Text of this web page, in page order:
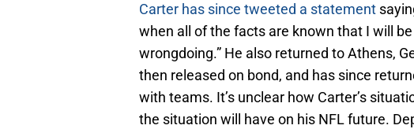
Carter has since tweeted a statement
when all of the facts are known that I will
wrongdoing.” He also returned to Athens,
then released on bond, and has since
with teams. It’s unclear how Carter’s
the situation will have on his NFL future.